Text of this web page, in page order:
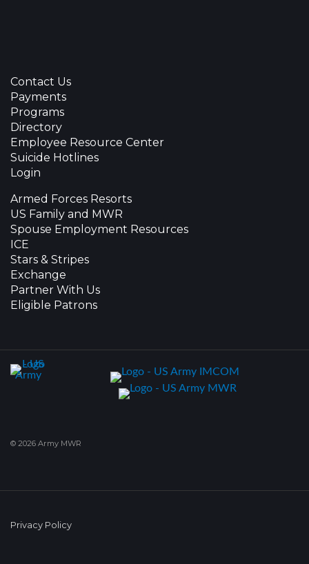
Contact Us
Payments
Programs
Directory
Employee Resource Center
Suicide Hotlines
Login
Armed Forces Resorts
US Family and MWR
Spouse Employment Resources
ICE
Stars & Stripes
Exchange
Partner With Us
Eligible Patrons
© 2026 Army MWR
Privacy Policy